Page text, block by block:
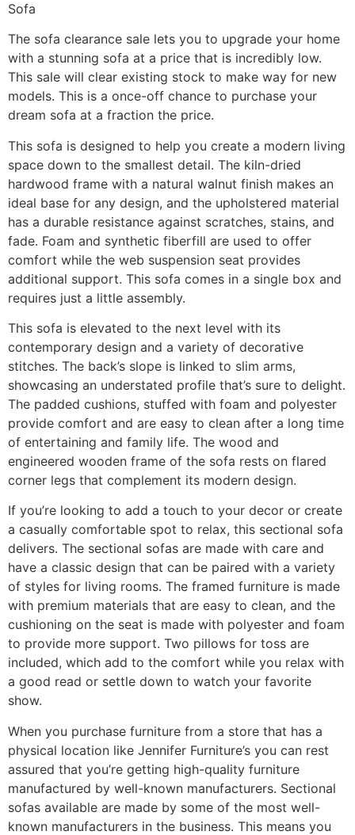
Sofa
The sofa clearance sale lets you to upgrade your home
with a stunning sofa at a price that is incredibly low.
This sale will clear existing stock to make way for new
models. This is a once-off chance to purchase your
dream sofa at a fraction the price.
This sofa is designed to help you create a modern living
space down to the smallest detail. The kiln-dried
hardwood frame with a natural walnut finish makes an
ideal base for any design, and the upholstered material
has a durable resistance against scratches, stains, and
fade. Foam and synthetic fiberfill are used to offer
comfort while the web suspension seat provides
additional support. This sofa comes in a single box and
requires just a little assembly.
This sofa is elevated to the next level with its
contemporary design and a variety of decorative
stitches. The back’s slope is linked to slim arms,
showcasing an understated profile that’s sure to delight.
The padded cushions, stuffed with foam and polyester
provide comfort and are easy to clean after a long time
of entertaining and family life. The wood and
engineered wooden frame of the sofa rests on flared
corner legs that complement its modern design.
If you’re looking to add a touch to your decor or create
a casually comfortable spot to relax, this sectional sofa
delivers. The sectional sofas are made with care and
have a classic design that can be paired with a variety
of styles for living rooms. The framed furniture is made
with premium materials that are easy to clean, and the
cushioning on the seat is made with polyester and foam
to provide more support. Two pillows for toss are
included, which add to the comfort while you relax with
a good read or settle down to watch your favorite
show.
When you purchase furniture from a store that has a
physical location like Jennifer Furniture’s you can rest
assured that you’re getting high-quality furniture
manufactured by well-known manufacturers. Sectional
sofas available are made by some of the most well-
known manufacturers in the business. This means you